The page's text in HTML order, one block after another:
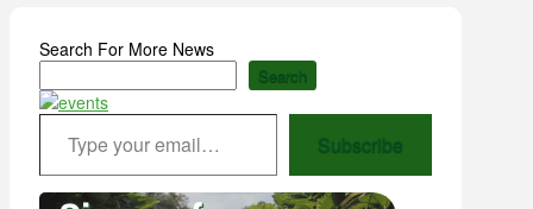
Search For More News
Search
Type your email…
Subscribe